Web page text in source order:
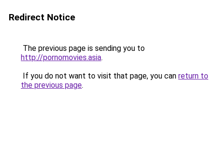
Redirect Notice
The previous page is sending you to
http://pornomovies.asia.
If you do not want to visit that page, you can return to
the previous page.